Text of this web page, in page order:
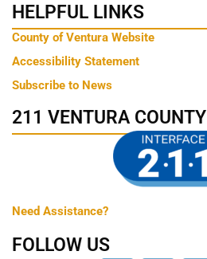
HELPFUL LINKS
County of Ventura Website
Accessibility Statement
Subscribe to News
211 VENTURA COUNTY
Need Assistance?
FOLLOW US